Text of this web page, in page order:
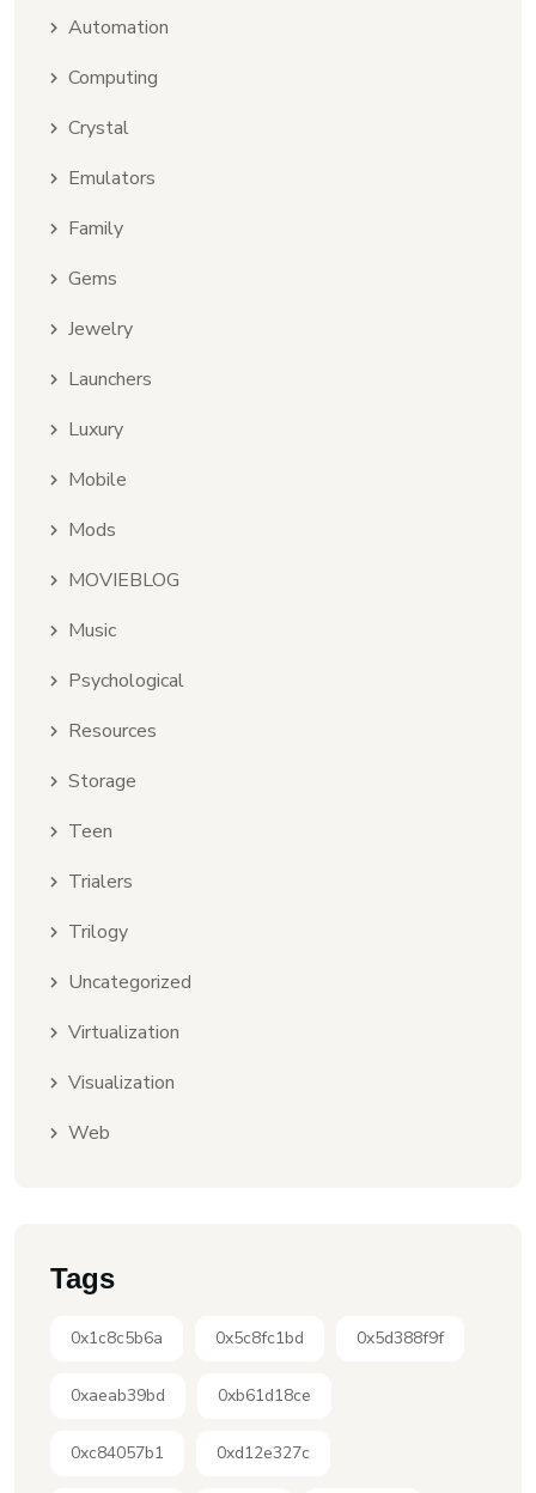
Automation
Computing
Crystal
Emulators
Family
Gems
Jewelry
Launchers
Luxury
Mobile
Mods
MOVIEBLOG
Music
Psychological
Resources
Storage
Teen
Trialers
Trilogy
Uncategorized
Virtualization
Visualization
Web
Tags
0x1c8c5b6a 0x5c8fc1bd 0x5d388f9f
0xaeab39bd 0xb61d18ce
0xc84057b1 0xd12e327c